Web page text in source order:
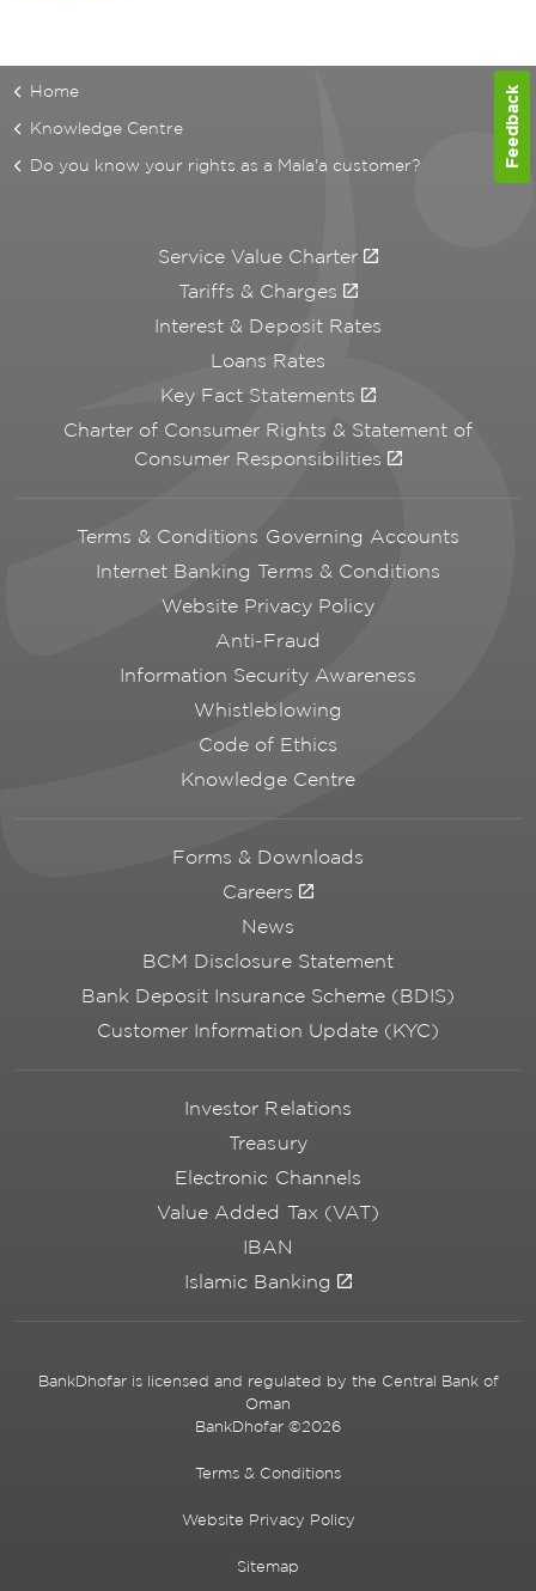
Home
Knowledge Centre
Do you know your rights as a Mala'a customer?
Service Value Charter
Tariffs & Charges
Interest & Deposit Rates
Loans Rates
Key Fact Statements
Charter of Consumer Rights & Statement of
Consumer Responsibilities
Terms & Conditions Governing Accounts
Internet Banking Terms & Conditions
Website Privacy Policy
Anti-Fraud
Information Security Awareness
Whistleblowing
Code of Ethics
Knowledge Centre
Forms & Downloads
Careers
News
BCM Disclosure Statement
Bank Deposit Insurance Scheme (BDIS)
Customer Information Update (KYC)
Investor Relations
Treasury
Electronic Channels
Value Added Tax (VAT)
IBAN
Islamic Banking
BankDhofar is licensed and regulated by the Central Bank of
Oman
BankDhofar ©2026
Terms & Conditions
Website Privacy Policy
Sitemap
Feedback